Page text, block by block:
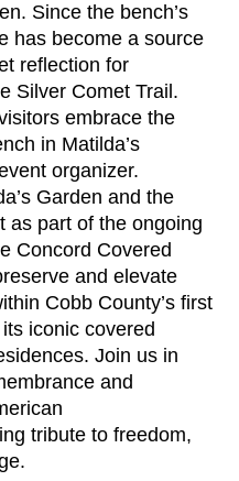
Since the bench’s
has become a source
reflection for
Silver Comet Trail.
embrace the
in Matilda’s
organizer.
Garden and the
as part of the ongoing
Concord Covered
and elevate
Cobb County’s first
iconic covered
Join us in
and
tribute to freedom,